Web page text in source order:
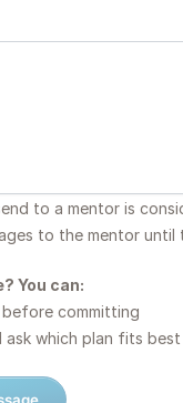
to a mentor is
to the mentor
You can:
committing
ask which plan fits best